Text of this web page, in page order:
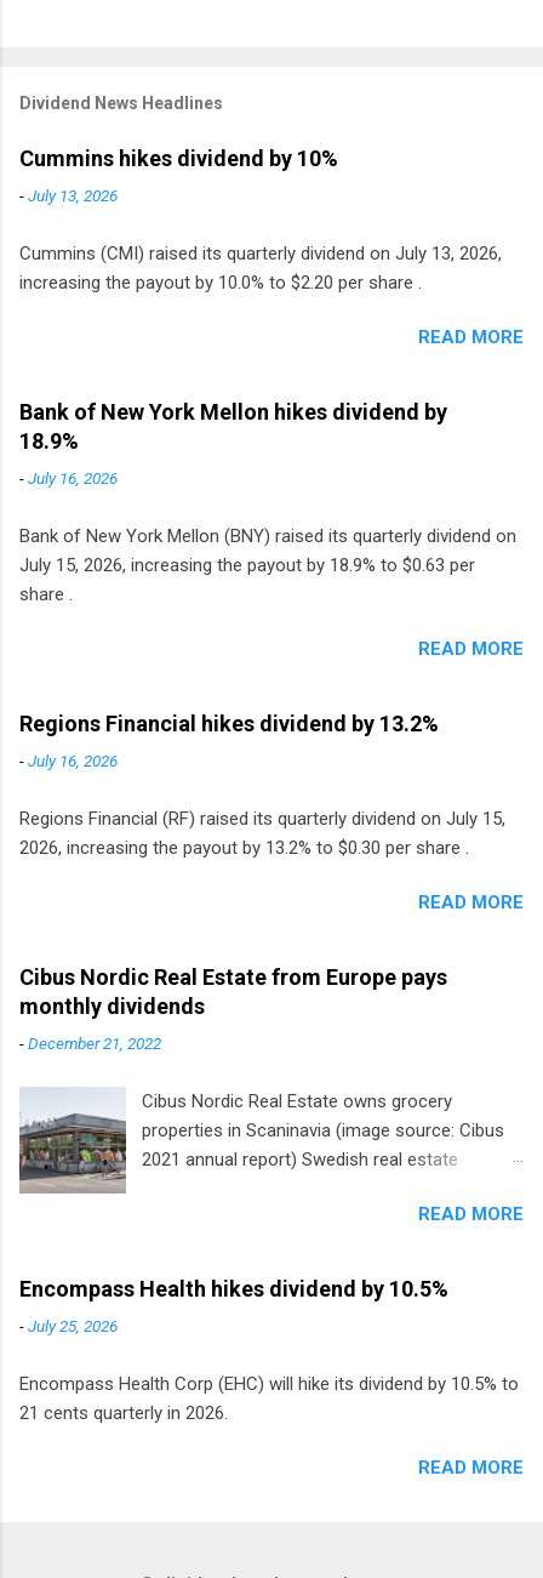
Dividend News Headlines
Cummins hikes dividend by 10%
-July 13, 2026
Cummins (CMI) raised its quarterly dividend on July 13, 2026,
increasing the payout by 10.0% to $2.20 per share .
READ MORE
Bank of New York Mellon hikes dividend by
18.9%
-July 16, 2026
Bank of New York Mellon (BNY) raised its quarterly dividend on
July 15, 2026, increasing the payout by 18.9% to $0.63 per
share .
READ MORE
Regions Financial hikes dividend by 13.2%
-July 16, 2026
Regions Financial (RF) raised its quarterly dividend on July 15,
2026, increasing the payout by 13.2% to $0.30 per share .
READ MORE
Cibus Nordic Real Estate from Europe pays
monthly dividends
-December 21, 2022
Cibus Nordic Real Estate owns grocery
properties in Scaninavia (image source: Cibus
2021 annual report) Swedish real estate
Europe that pays a monthly dividend to
to grocery and discount store chains in
Sweden, Finland and Denmark started paying a
READ MORE
Encompass Health hikes dividend by 10.5%
-July 25, 2026
Encompass Health Corp (EHC) will hike its dividend by 10.5% to
21 cents quarterly in 2026.
READ MORE